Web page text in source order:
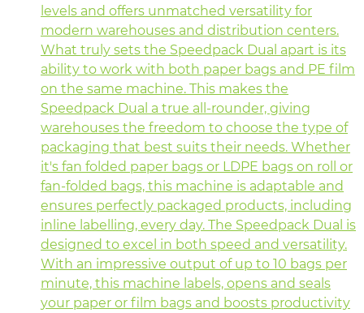
levels and offers unmatched versatility for
modern warehouses and distribution centers.
What truly sets the Speedpack Dual apart is its
ability to work with both paper bags and PE film
on the same machine. This makes the
Speedpack Dual a true all-rounder, giving
warehouses the freedom to choose the type of
packaging that best suits their needs. Whether
it's fan folded paper bags or LDPE bags on roll or
fan-folded bags, this machine is adaptable and
ensures perfectly packaged products, including
inline labelling, every day. The Speedpack Dual is
designed to excel in both speed and versatility.
With an impressive output of up to 10 bags per
minute, this machine labels, opens and seals
your paper or film bags and boosts productivity